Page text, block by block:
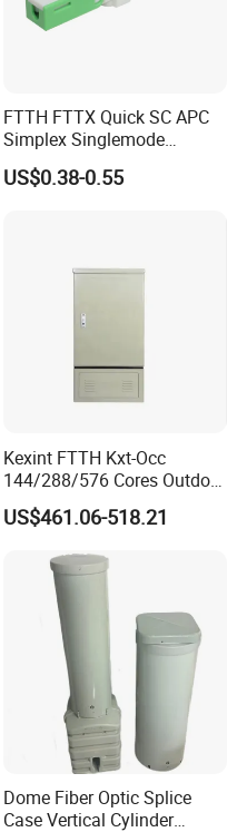
FTTH FTTX Quick SC APC
Simplex Singlemode
Telecom Fiber Optical
Communication Cable Fast
US$0.38-0.55
Kexint FTTH Kxt-Occ
144/288/576 Cores Outdoor
Fiber Optic Cable Cross
Connection Cabinet
US$461.06-518.21
Dome Fiber Optic Splice
Case Vertical Cylinder